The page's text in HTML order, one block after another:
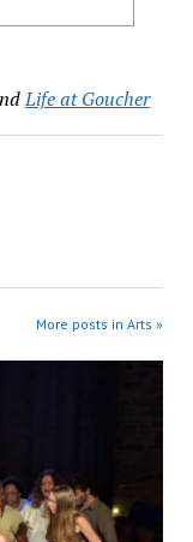
Life at Goucher
More posts in Arts »